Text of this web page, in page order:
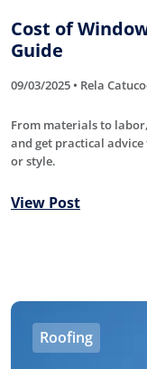
Cost of
Guide
09/03/2025 • Rela
From materials to
and get practical
or style.
View Post
Roofing